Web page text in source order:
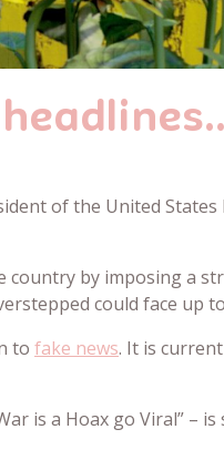
of the United
by imposing a
could face up
to fake news. It is
is a Hoax go Viral”